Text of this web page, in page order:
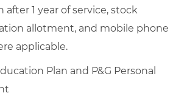
after 1 year of service, stock
allotment, and mobile phone
applicable.
Plan and P&G Personal